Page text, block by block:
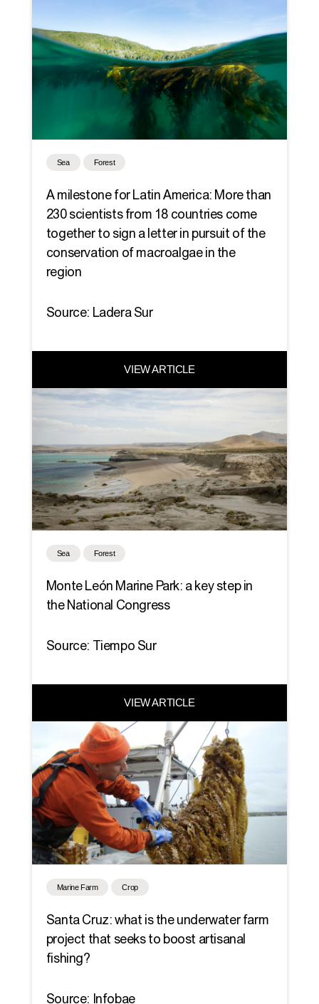
Sea Forest
A milestone for Latin America: More than
230 scientists from 18 countries come
together to sign a letter in pursuit of the
conservation of macroalgae in the
region
Source: Ladera Sur
VIEW ARTICLE
Sea Forest
Monte León Marine Park: a key step in
the National Congress
Source: Tiempo Sur
VIEW ARTICLE
Marine Farm Crop
Santa Cruz: what is the underwater farm
project that seeks to boost artisanal
fishing?
Source: Infobae